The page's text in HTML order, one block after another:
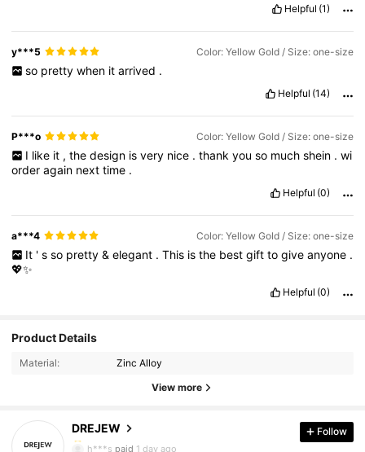
Helpful (1)
y***5 Color: Yellow Gold / Size: one-size
so pretty when it arrived .
Helpful (14)
P***o Color: Yellow Gold / Size: one-size
I like it , the design is very nice . thank you so much shein . wi
orderagain nexttime .
Helpful (0)
a***4 Color: Yellow Gold / Size: one-size
It ' s so pretty & elegant . This is the best gift to give anyone .
💖✨️
Helpful (0)
Product Details
Material: Zinc Alloy
View more
DREJEW
4.93
50K Followers
4.93
50K Followers
h***s paid 1 day ago
Follow